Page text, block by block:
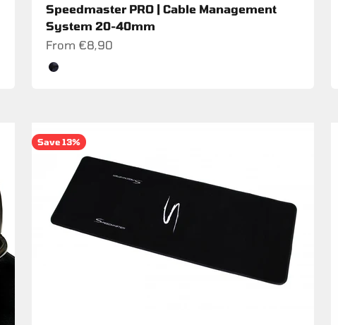
Speedmaster PRO | Cable Management
System 20-40mm
Sale price
From €8,90
Color
Schwarz
Save 13%